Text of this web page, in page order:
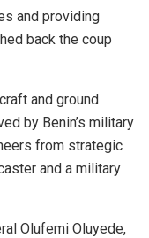
and providing
back the coup
and ground
by Benin’s military
from strategic
and a military
Olufemi Oluyede,